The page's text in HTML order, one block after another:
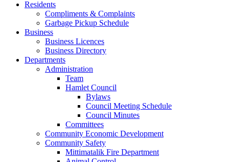
Residents
Compliments & Complaints
Garbage Pickup Schedule
Business
Business Licences
Business Directory
Departments
Administration
Team
Hamlet Council
Bylaws
Council Meeting Schedule
Council Minutes
Committees
Community Economic Development
Community Safety
Mittimatalik Fire Department